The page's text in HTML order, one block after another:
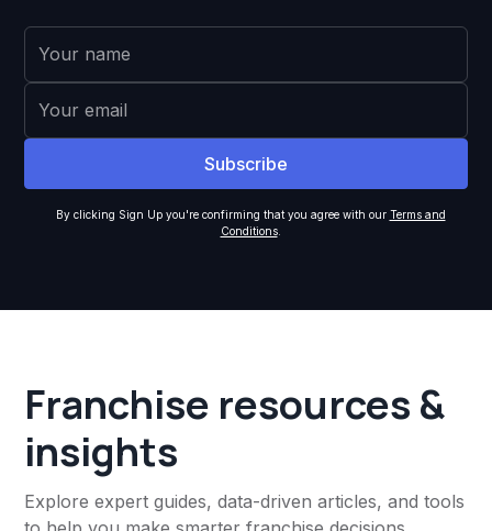
By clicking Sign Up you're confirming that you agree with our Terms and
Conditions.
Franchise resources &
insights
Explore expert guides, data-driven articles, and tools